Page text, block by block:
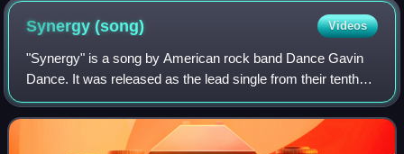
Synergy(song) Videos
"Synergy" is a song by American rock band Dance Gavin
Dance. It was released as the lead single from their tenth
studio album, Jackpot Juicer, to digital and streaming
platforms on March 24, 2022, on